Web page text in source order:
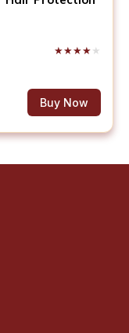
★★★★★
Buy Now